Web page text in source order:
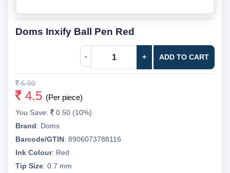
Doms Inxify Ball Pen Red
- + ADD TO CART
5.00
4.5 (Per piece)
You Save:
0.50 (10%)
Brand: Doms
Barcode/GTIN: 8906073788116
Ink Colour: Red
Tip Size: 0.7 mm